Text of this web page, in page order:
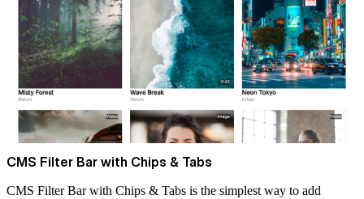
CMS Filter Bar with Chips & Tabs
CMS Filter Bar with Chips & Tabs is the simplest way to add